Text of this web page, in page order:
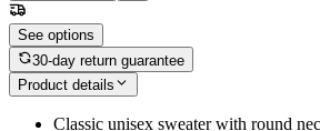
See options
30-day return guarantee
Product details
Classic unisex sweater with round